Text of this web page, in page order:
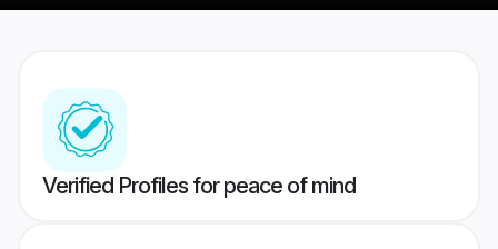
Verified Profiles for peace of mind